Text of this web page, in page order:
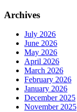
Archives
July 2026
June 2026
May 2026
April 2026
March 2026
February 2026
January 2026
December 2025
November 2025